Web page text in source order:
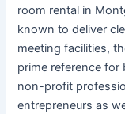
room rental in
known to deliver
meeting facilities,
prime reference for
non-profit
entrepreneurs as